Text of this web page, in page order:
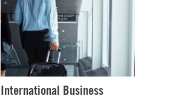
International Business